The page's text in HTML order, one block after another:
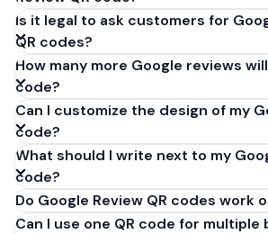
Is it legal to ask customers for
QR codes?
How many more Google reviews
code?
Can I customize the design of my
code?
What should I write next to my
code?
Do Google Review QR codes work
Can I use one QR code for multiple